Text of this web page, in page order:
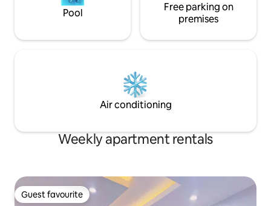
Pool
Free parking on
premises
Air conditioning
Weekly apartment rentals
Guest favourite
Guest favourite